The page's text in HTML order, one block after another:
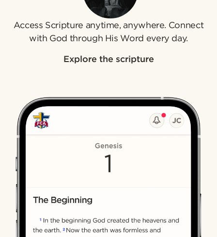
Access Scripture anytime, anywhere. Connect
with God through His Word every day.
Explore the scripture